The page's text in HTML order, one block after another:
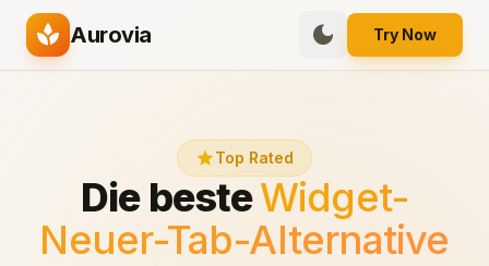
spa Aurovia dark_mode Try Now
starTop Rated
Die besteWidget-
Neuer-Tab-Alternative